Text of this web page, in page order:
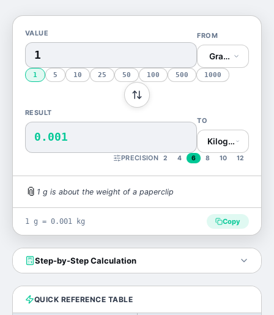
VALUE FROM
Gram (g)
1 5 10 25 50 100 500 1000
RESULT
0.001
TO
Kilogram (kg)
PRECISION 2 4 6 8 10 12
📎 1 g is about the weight of a paperclip
1 g = 0.001 kg Copy
Step-by-Step Calculation
QUICK REFERENCE TABLE